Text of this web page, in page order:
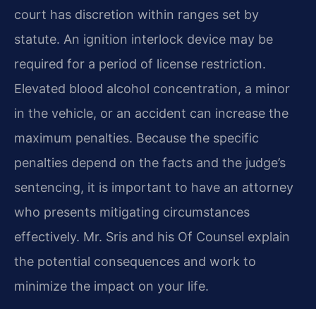
court has discretion within ranges set by
statute. An ignition interlock device may be
required for a period of license restriction.
Elevated blood alcohol concentration, a minor
in the vehicle, or an accident can increase the
maximum penalties. Because the specific
penalties depend on the facts and the judge’s
sentencing, it is important to have an attorney
who presents mitigating circumstances
effectively. Mr. Sris and his Of Counsel explain
the potential consequences and work to
minimize the impact on your life.